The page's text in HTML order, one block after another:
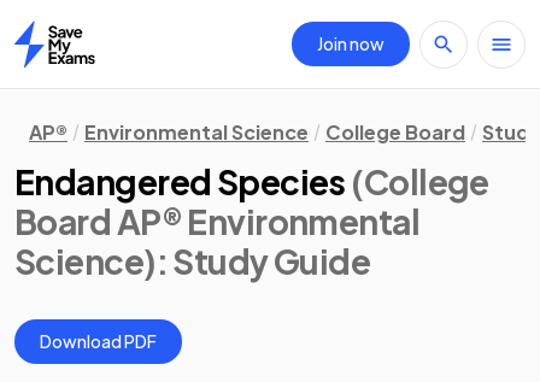
Home
Join now
AP® Environmental Science College Board
Endangered Species (College
Board AP® Environmental
Science): Study Guide
Download PDF